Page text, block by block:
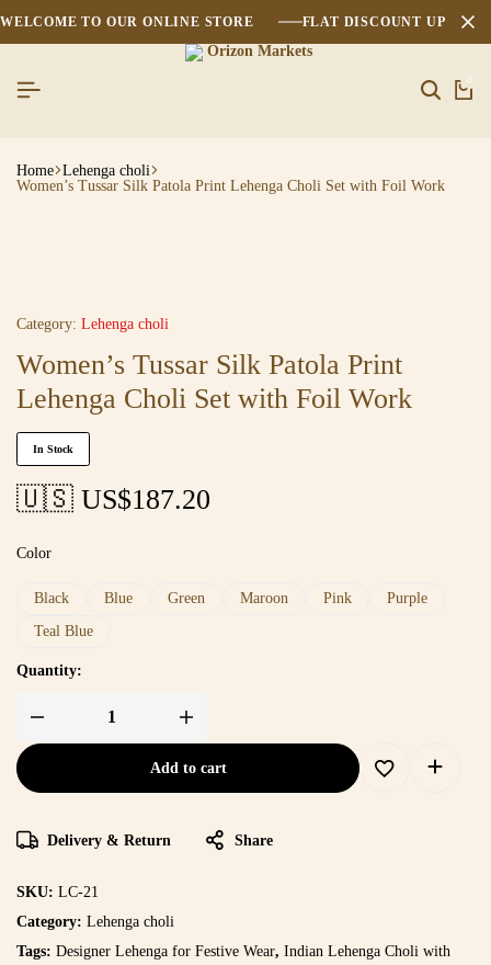
WELCOME TO OUR ONLINE STORE FLAT DISCOUNT UPTO
0
Home Lehenga choli
Women’s Tussar Silk Patola Print Lehenga Choli Set with Foil Work
Category: Lehenga choli
Women’s Tussar Silk Patola Print
Lehenga Choli Set with Foil Work
In Stock
🇺🇸 US$187.20
Color
Black Blue Green Maroon Pink
Purple
Teal Blue
Quantity:
Add to cart
Delivery & Return Share
SKU: LC-21
Category: Lehenga choli
Tags: Designer Lehenga for Festive Wear, Indian Lehenga Choli with